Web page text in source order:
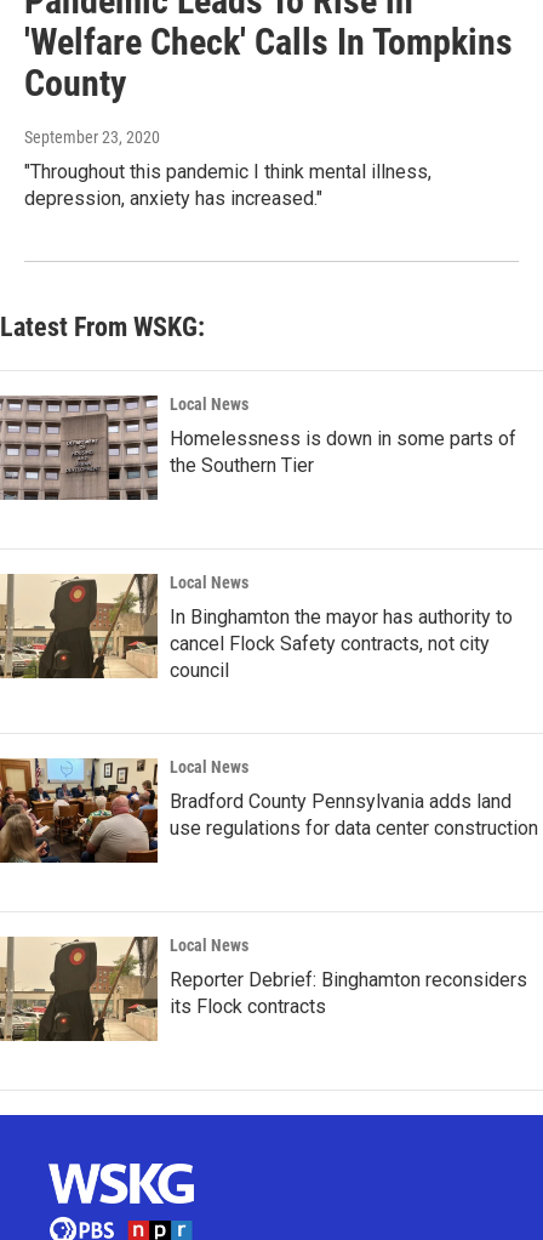
'Welfare Check' Calls In Tompkins
County
September 23, 2020
"Throughout this pandemic I think mental illness,
depression, anxiety has increased."
Latest From WSKG:
Local News
Homelessness is down in some parts of
the Southern Tier
Local News
In Binghamton the mayor has authority to
cancel Flock Safety contracts, not city
council
Local News
Bradford County Pennsylvania adds land
use regulations for data center construction
Local News
Reporter Debrief: Binghamton reconsiders
its Flock contracts